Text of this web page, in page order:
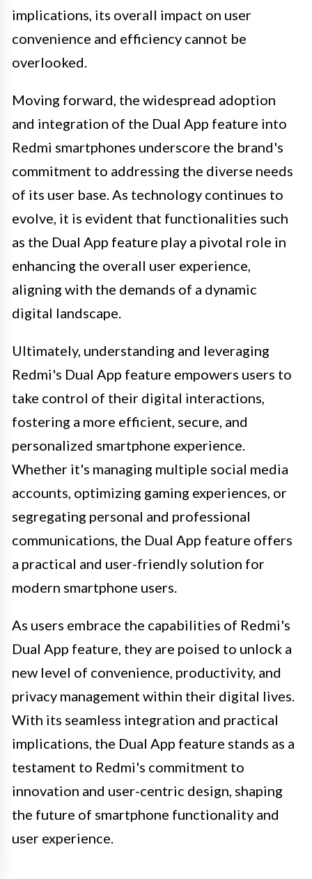
implications, its overall impact on user
convenience and efficiency cannot be
overlooked.
Moving forward, the widespread adoption
and integration of the Dual App feature into
Redmi smartphones underscore the brand's
commitment to addressing the diverse needs
of its user base. As technology continues to
evolve, it is evident that functionalities such
as the Dual App feature play a pivotal role in
enhancing the overall user experience,
aligning with the demands of a dynamic
digital landscape.
Ultimately, understanding and leveraging
Redmi's Dual App feature empowers users to
take control of their digital interactions,
fostering a more efficient, secure, and
personalized smartphone experience.
Whether it's managing multiple social media
accounts, optimizing gaming experiences, or
segregating personal and professional
communications, the Dual App feature offers
a practical and user-friendly solution for
modern smartphone users.
As users embrace the capabilities of Redmi's
Dual App feature, they are poised to unlock a
new level of convenience, productivity, and
privacy management within their digital lives.
With its seamless integration and practical
implications, the Dual App feature stands as a
testament to Redmi's commitment to
innovation and user-centric design, shaping
the future of smartphone functionality and
user experience.